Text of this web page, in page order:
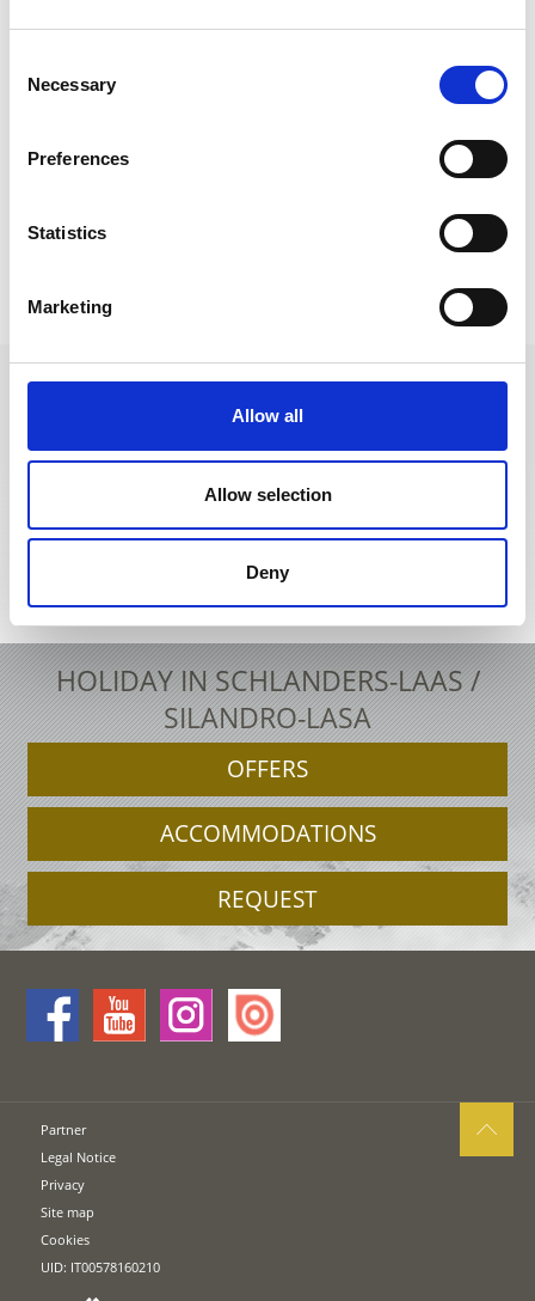
Selection
Necessary
Preferences
Statistics
Marketing
Allow all
Allow selection
Deny
RESTAURANT GUIDE
+39 0473 73 01 55 info@schlanders-laas.it
Interactive map
HOLIDAY IN SCHLANDERS-LAAS /
SILANDRO-LASA
OFFERS
ACCOMMODATIONS
REQUEST
Partner
Legal Notice
Privacy
Site map
Cookies
UID: IT00578160210